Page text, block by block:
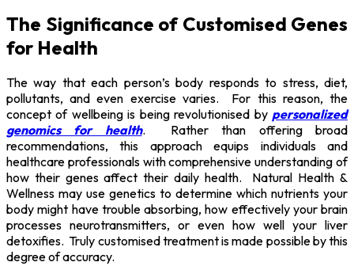
The Significance of Customised Genes
for Health
The way that each person’s body responds to stress, diet,
pollutants, and even exercise varies. For this reason, the
concept of wellbeing is being revolutionised by personalized
genomics for health. Rather than offering broad
recommendations, this approach equips individuals and
healthcare professionals with comprehensive understanding of
how their genes affect their daily health. Natural Health &
Wellness may use genetics to determine which nutrients your
body might have trouble absorbing, how effectively your brain
processes neurotransmitters, or even how well your liver
detoxifies. Truly customised treatment is made possible by this
degree of accuracy.